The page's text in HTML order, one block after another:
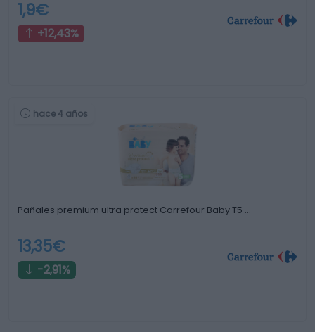
1,9€
+12,43%
hace 4 años
Pañales premium ultra protect Carrefour Baby T5 …
13,35€
-2,91%